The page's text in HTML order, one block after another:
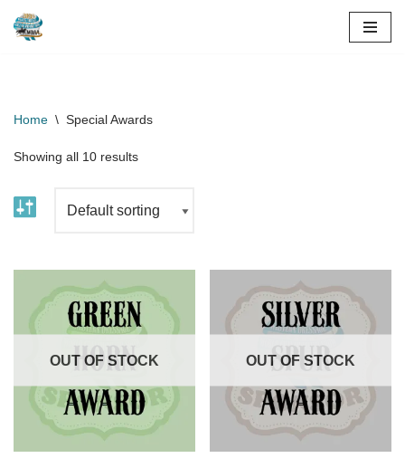
Home \ Special Awards
Showing all 10 results
OUT OF STOCK OUT OF STOCK